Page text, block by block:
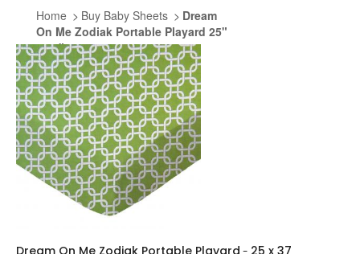
Home Buy Baby Sheets
Dream
On Me Zodiak Portable Playard 25"
x 37"
Dream On Me Zodiak Portable Playard - 25 x 37